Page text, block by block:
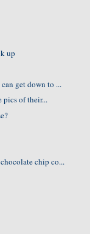
up
get down to ...
pics of their...
chip co...